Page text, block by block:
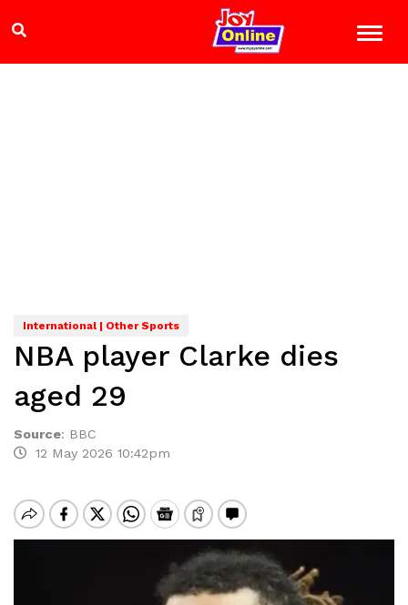
International | Other Sports
NBA player Clarke dies
aged 29
Source: BBC
12 May 2026 10:42pm